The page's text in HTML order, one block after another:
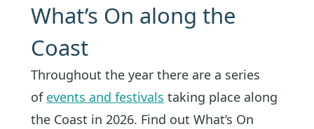
What’s On along the
Coast
Throughout the year there are a series
of events and festivals taking place along
the Coast in 2026. Find out What’s On